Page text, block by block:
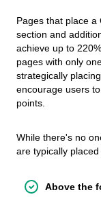
Pages that place a
section and
achieve up to
pages with only
strategically
encourage users
points.
While there's no
are typically
Above the